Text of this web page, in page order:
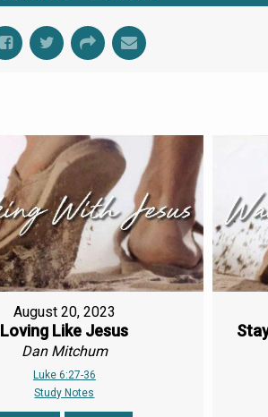
August 20, 2023
Loving Like Jesus
Dan Mitchum
Luke 6:27-36
Study Notes